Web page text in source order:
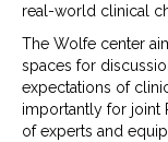
real-world clinical
The Wolfe center
spaces for
expectations of
importantly for joint
of experts and